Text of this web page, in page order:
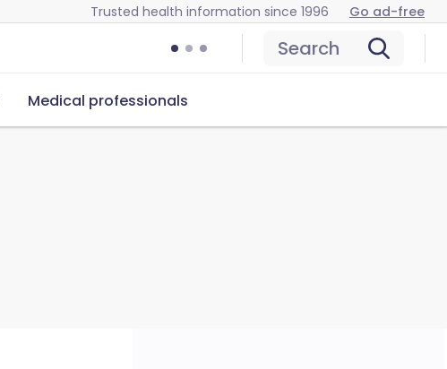
Trusted health information since 1996 Go ad-free
Search
Medical professionals